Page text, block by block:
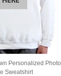
Personalized Photo
Sweatshirt